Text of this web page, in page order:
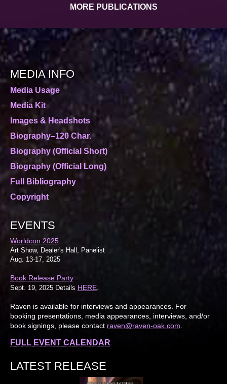
MORE PUBLICATIONS
MEDIA INFO
Media Usage
Media Kit
Images & Headshots
Biography–120 Char.
Biography (Official Short)
Biography (Official Long)
Full Bibliography
Copyright
EVENTS
Worldcon 2025
Art Show, Dealer's Hall, Panelist
Aug. 13-17, 2025
Book Release Party
Sept. 19, 2025 Details HERE
Raven is available for interviews and appearances. For
booking presentations, media appearances, interviews, and/or
book signings, please contact raven@raven-oak.com
FULL EVENT CALENDAR
LATEST RELEASE